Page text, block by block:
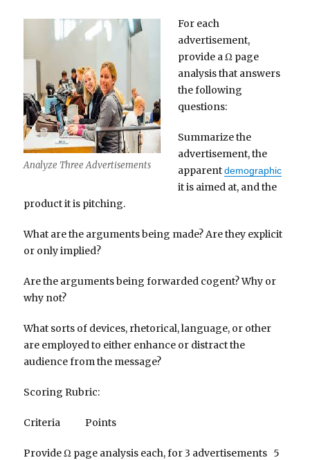
Analyze Three Advertisements
For each
advertisement,
provide a Ω page
analysis that answers
the following
questions:
Summarize the
advertisement, the
apparentdemographic
it is aimed at, and the
product it is pitching.
What are the arguments being made? Are they explicit
or only implied?
Are the arguments being forwarded cogent? Why or
why not?
What sorts of devices, rhetorical, language, or other
are employed to either enhance or distract the
audience from the message?
Scoring Rubric:
Criteria Points
Provide Ω page analysis each, for 3 advertisements 5